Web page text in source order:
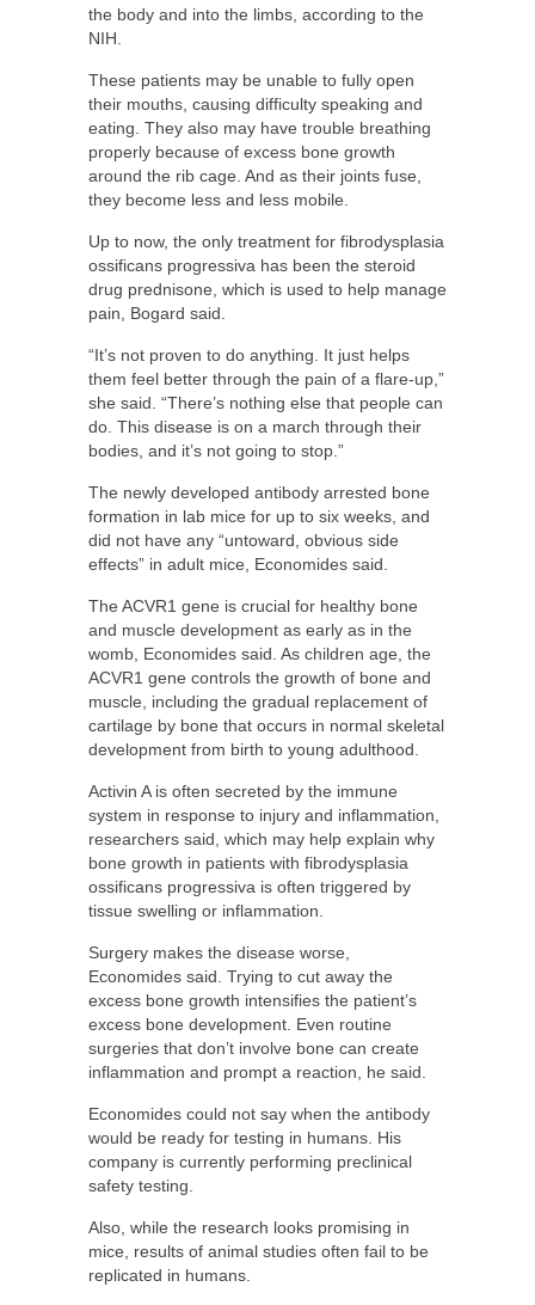
the body and into the limbs, according to the
NIH.
These patients may be unable to fully open
their mouths, causing difficulty speaking and
eating. They also may have trouble breathing
properly because of excess bone growth
around the rib cage. And as their joints fuse,
they become less and less mobile.
Up to now, the only treatment for fibrodysplasia
ossificans progressiva has been the steroid
drug prednisone, which is used to help manage
pain, Bogard said.
“It’s not proven to do anything. It just helps
them feel better through the pain of a flare-up,”
she said. “There’s nothing else that people can
do. This disease is on a march through their
bodies, and it’s not going to stop.”
The newly developed antibody arrested bone
formation in lab mice for up to six weeks, and
did not have any “untoward, obvious side
effects” in adult mice, Economides said.
The ACVR1 gene is crucial for healthy bone
and muscle development as early as in the
womb, Economides said. As children age, the
ACVR1 gene controls the growth of bone and
muscle, including the gradual replacement of
cartilage by bone that occurs in normal skeletal
development from birth to young adulthood.
Activin A is often secreted by the immune
system in response to injury and inflammation,
researchers said, which may help explain why
bone growth in patients with fibrodysplasia
ossificans progressiva is often triggered by
tissue swelling or inflammation.
Surgery makes the disease worse,
Economides said. Trying to cut away the
excess bone growth intensifies the patient’s
excess bone development. Even routine
surgeries that don’t involve bone can create
inflammation and prompt a reaction, he said.
Economides could not say when the antibody
would be ready for testing in humans. His
company is currently performing preclinical
safety testing.
Also, while the research looks promising in
mice, results of animal studies often fail to be
replicated in humans.